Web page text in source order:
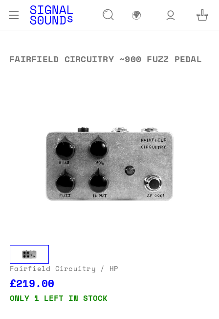
🌍
FAIRFIELD CIRCUITRY ~900 FUZZ PEDAL
Fairfield Circuitry / HP
£219.00
ONLY 1 LEFT IN STOCK